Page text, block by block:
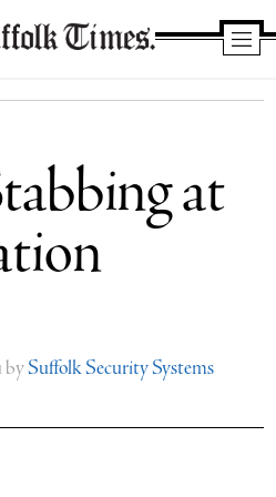
at
bySuffolk Security Systems